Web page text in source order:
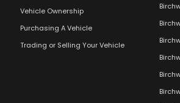
Vehicle Ownership
Purchasing A Vehicle
Trading or Selling Your Vehicle